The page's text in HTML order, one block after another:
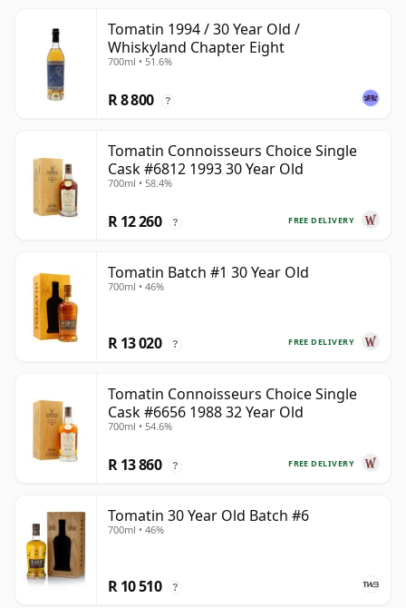
Tomatin 1994 / 30 Year Old /
Whiskyland Chapter Eight
700ml • 51.6%
R 8 800 ?
Tomatin Connoisseurs Choice Single
Cask #6812 1993 30 Year Old
700ml • 58.4%
FREE DELIVERY
R 12 260 ?
Tomatin Batch #1 30 Year Old
700ml • 46%
FREE DELIVERY
R 13 020 ?
Tomatin Connoisseurs Choice Single
Cask #6656 1988 32 Year Old
700ml • 54.6%
FREE DELIVERY
R 13 860 ?
Tomatin 30 Year Old Batch #6
700ml • 46%
R 10 510 ?